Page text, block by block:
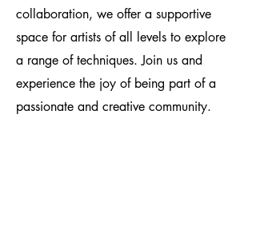
collaboration, we offer a supportive
space for artists of all levels to explore
a range of techniques. Join us and
experience the joy of being part of a
passionate and creative community.